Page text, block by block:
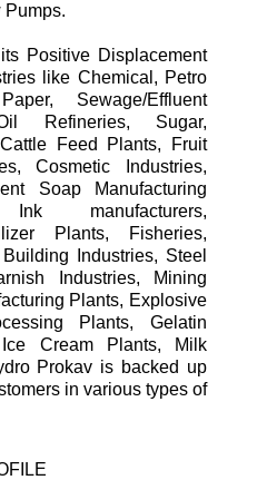
Pumps.
Positive Displacement
like Chemical, Petro
Sewage/Effluent
Refineries, Sugar,
Feed Plants, Fruit
Cosmetic Industries,
Soap Manufacturing
manufacturers,
Plants, Fisheries,
Industries, Steel
Industries, Mining
Plants, Explosive
Plants, Gelatin
Ice Cream Plants, Milk
Prokav is backed up
in various types of